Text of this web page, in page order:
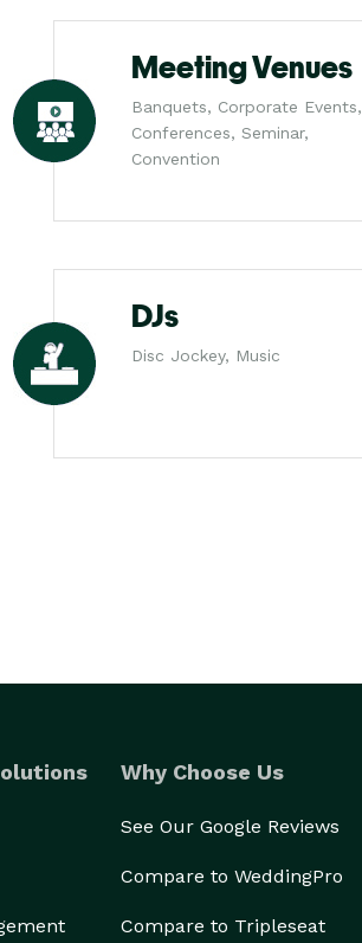
Meeting Venues
Banquets, Corporate Events,
Conferences, Seminar,
Convention
DJs
Disc Jockey, Music
Why Choose Us
See Our Google Reviews
Compare to WeddingPro
Compare to Tripleseat